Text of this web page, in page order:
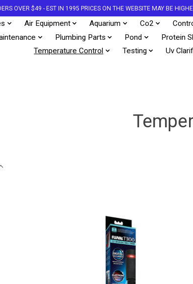
OVER $49 - EST IN 1995 PRICES ON THE WEBSITE MAY BE
Air Equipment Aquarium Co2
Plumbing Parts Pond Protein
Temperature Control
Testing Uv